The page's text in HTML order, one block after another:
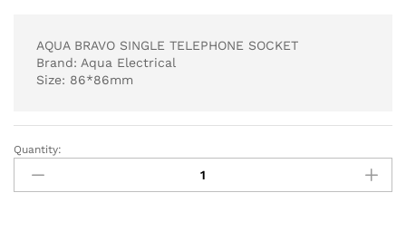
AQUA BRAVO SINGLE TELEPHONE SOCKET
Brand: Aqua Electrical
Size: 86*86mm
AQUA
BRAVO
SINGLE
Quantity: